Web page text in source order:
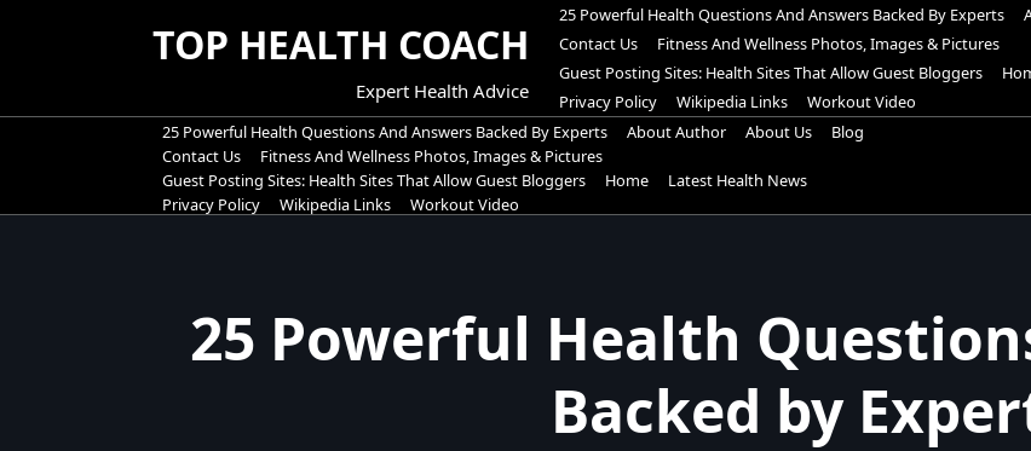
TOP HEALTH COACH
Expert Health Advice
25 Powerful Health Questions And Answers Backed By Experts
Contact Us
Fitness And Wellness Photos, Images & Pictures
Guest Posting Sites: Health Sites That Allow Guest Bloggers
Privacy Policy
Wikipedia Links Workout Video
25 Powerful Health Questions And Answers Backed By Experts About Author About Us
Blog
Contact Us
Fitness And Wellness Photos, Images & Pictures
Guest Posting Sites: Health Sites That Allow Guest Bloggers
Home
Latest Health News
Privacy Policy
Wikipedia Links Workout Video
25 Powerful Health
Backed by